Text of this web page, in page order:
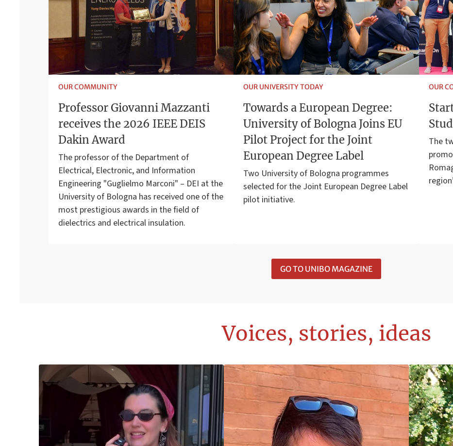
OUR COMMUNITY
Professor Giovanni Mazzanti
receives the 2026 IEEE DEIS
Dakin Award
The professor of the Department of
Electrical, Electronic, and Information
Engineering "Guglielmo Marconi" – DEI at the
University of Bologna has received one of the
most prestigious awards in the field of
dielectrics and electrical insulation.
OUR UNIVERSITY TODAY
Towards a European Degree:
University of Bologna Joins EU
Pilot Project for the Joint
European Degree Label
Two University of Bologna programmes
selected for the Joint European Degree Label
pilot initiative.
OUR
The
GO TO UNIBO MAGAZINE
Voices, stories, ideas